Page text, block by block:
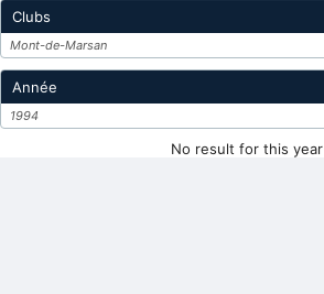
Clubs
Mont-de-Marsan
Année
1994
No result for this year